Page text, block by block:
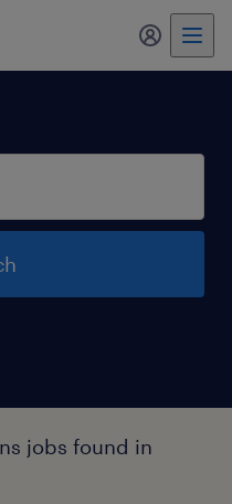
my
jobs found in